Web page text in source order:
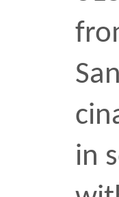
the
fact